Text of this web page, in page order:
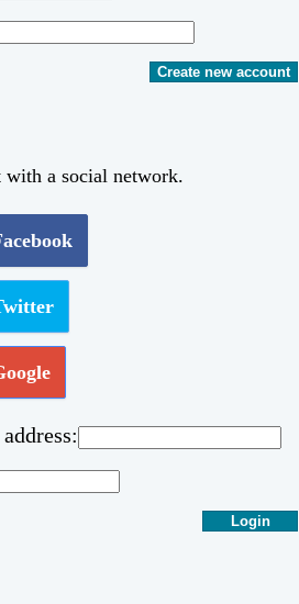
Create new account
with a social network.
Login